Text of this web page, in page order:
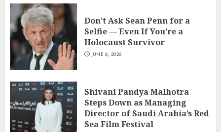
Don’t Ask Sean Penn for a
Selfie — Even If You’re a
Holocaust Survivor
JUNE 6, 2026
Shivani Pandya Malhotra
Steps Down as Managing
Director of Saudi Arabia’s Red
Sea Film Festival